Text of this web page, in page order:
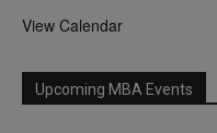
View Calendar
Upcoming MBA Events